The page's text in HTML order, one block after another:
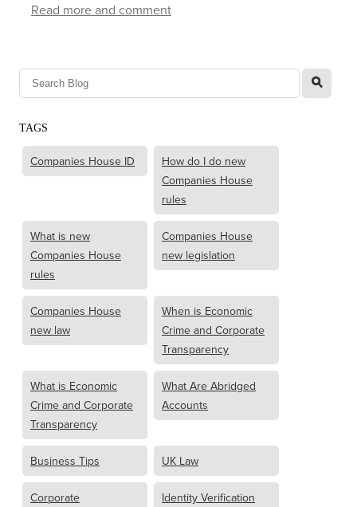
Read more and comment
l
TAGS
Companies House ID
How do I do new
Companies House
rules
What is new
Companies House
rules
Companies House
new legislation
Companies House
new law
When is Economic
Crime and Corporate
Transparency
What is Economic
Crime and Corporate
Transparency
What Are Abridged
Accounts
Business Tips UK Law
Corporate
Identity Verification